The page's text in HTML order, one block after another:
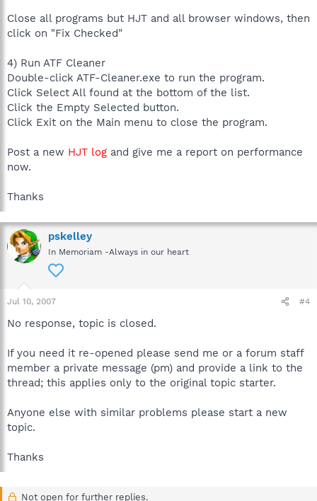
Close all programs but HJT and all browser windows, then
click on "Fix Checked"
4) Run ATF Cleaner
Double-click ATF-Cleaner.exe to run the program.
Click Select All found at the bottom of the list.
Click the Empty Selected button.
Click Exit on the Main menu to close the program.
Post a new HJT log and give me a report on performance
now.
Thanks
pskelley
In Memoriam -Always in our heart
Jul 10, 2007 #4
No response, topic is closed.
If you need it re-opened please send me or a forum staff
member a private message (pm) and provide a link to the
thread; this applies only to the original topic starter.
Anyone else with similar problems please start a new
topic.
Thanks
Not open for further replies.